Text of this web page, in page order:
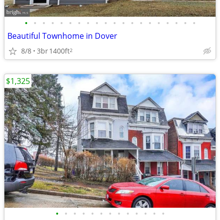
• • • • • • • • • • • • • • • • • • • •
Beautiful Townhome in Dover
8/8 3br1400ft2
• • • • • • • • • • • • •
$1,325